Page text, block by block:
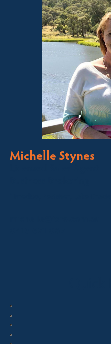
Michelle Stynes
Licensed Sales Agent